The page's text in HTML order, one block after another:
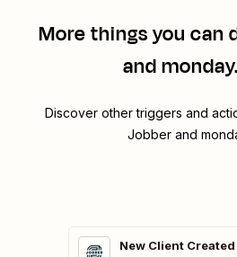
More things you can
and
Discover other triggers and
Jobber and
New Client Created